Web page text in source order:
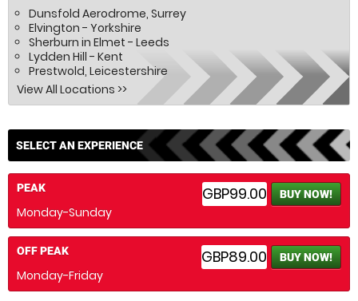
Dunsfold Aerodrome, Surrey
Elvington - Yorkshire
Sherburn in Elmet - Leeds
Lydden Hill - Kent
Prestwold, Leicestershire
SELECT AN EXPERIENCE
GBP99.00 BUY NOW!
PEAK
Monday-Sunday
GBP89.00 BUY NOW!
OFF PEAK
Monday-Friday